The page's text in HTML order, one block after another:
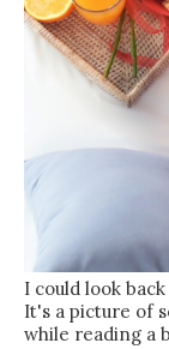
I could look
It's a picture of
while reading a